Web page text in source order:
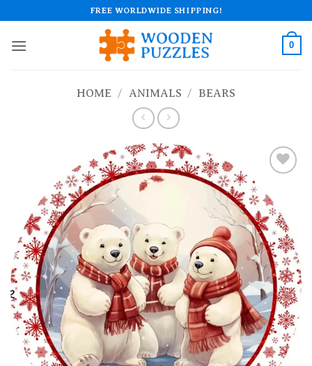
to
content
FREE WORLDWIDE SHIPPING!
0
HOME / ANIMALS / BEARS
wishlist